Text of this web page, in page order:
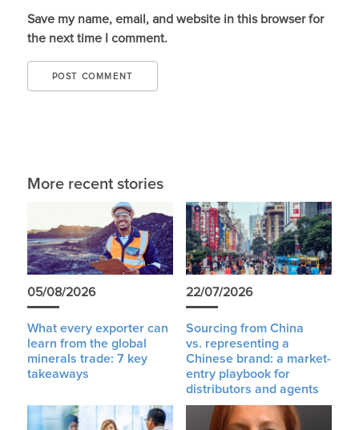
Save my name, email, and website in this browser for
the next time I comment.
More recent stories
05/08/2026
What every exporter can
learn from the global
minerals trade: 7 key
takeaways
22/07/2026
Sourcing from China
vs. representing a
Chinese brand: a market-
entry playbook for
distributors and agents